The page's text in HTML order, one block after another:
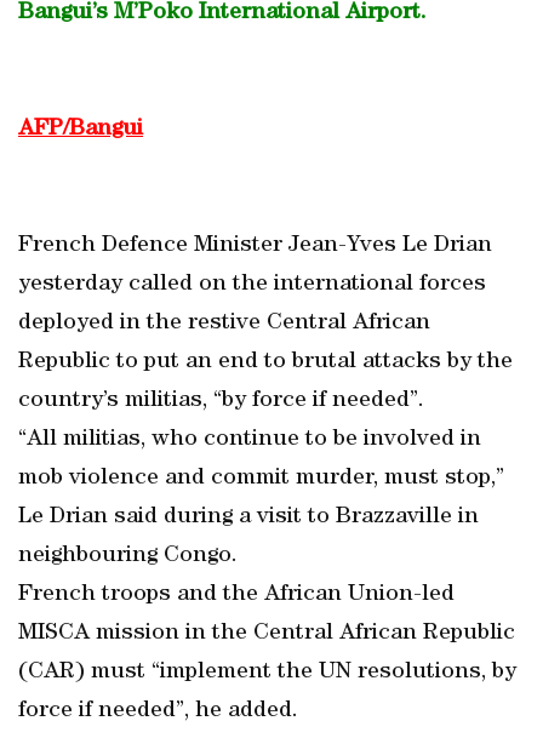
Bangui’s M’Poko International Airport.
AFP/Bangui
French Defence Minister Jean-Yves Le Drian
yesterday called on the international forces
deployed in the restive Central African
Republic to put an end to brutal attacks by the
country’s militias, “by force if needed”.
“All militias, who continue to be involved in
mob violence and commit murder, must stop,”
Le Drian said during a visit to Brazzaville in
neighbouring Congo.
French troops and the African Union-led
MISCA mission in the Central African Republic
(CAR) must “implement the UN resolutions, by
force if needed”, he added.